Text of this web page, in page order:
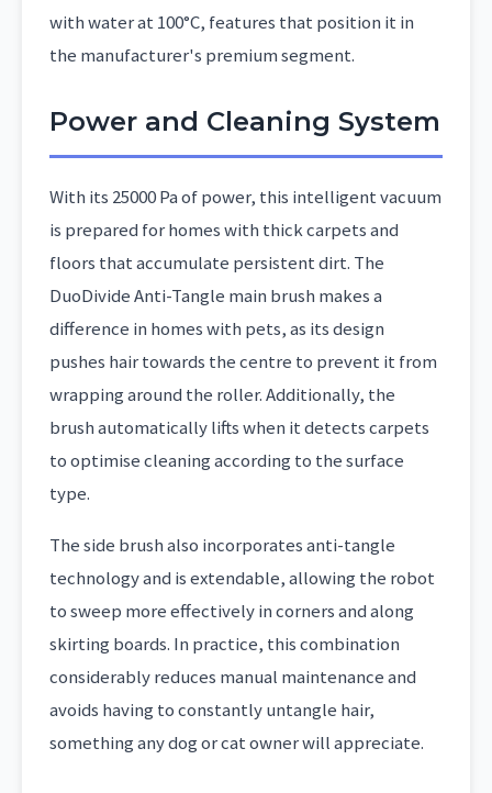
with water at 100°C, features that position it in
the manufacturer's premium segment.
Power and Cleaning System
With its 25000 Pa of power, this intelligent vacuum
is prepared for homes with thick carpets and
floors that accumulate persistent dirt. The
DuoDivide Anti-Tangle main brush makes a
difference in homes with pets, as its design
pushes hair towards the centre to prevent it from
wrapping around the roller. Additionally, the
brush automatically lifts when it detects carpets
to optimise cleaning according to the surface
type.
The side brush also incorporates anti-tangle
technology and is extendable, allowing the robot
to sweep more effectively in corners and along
skirting boards. In practice, this combination
considerably reduces manual maintenance and
avoids having to constantly untangle hair,
something any dog or cat owner will appreciate.